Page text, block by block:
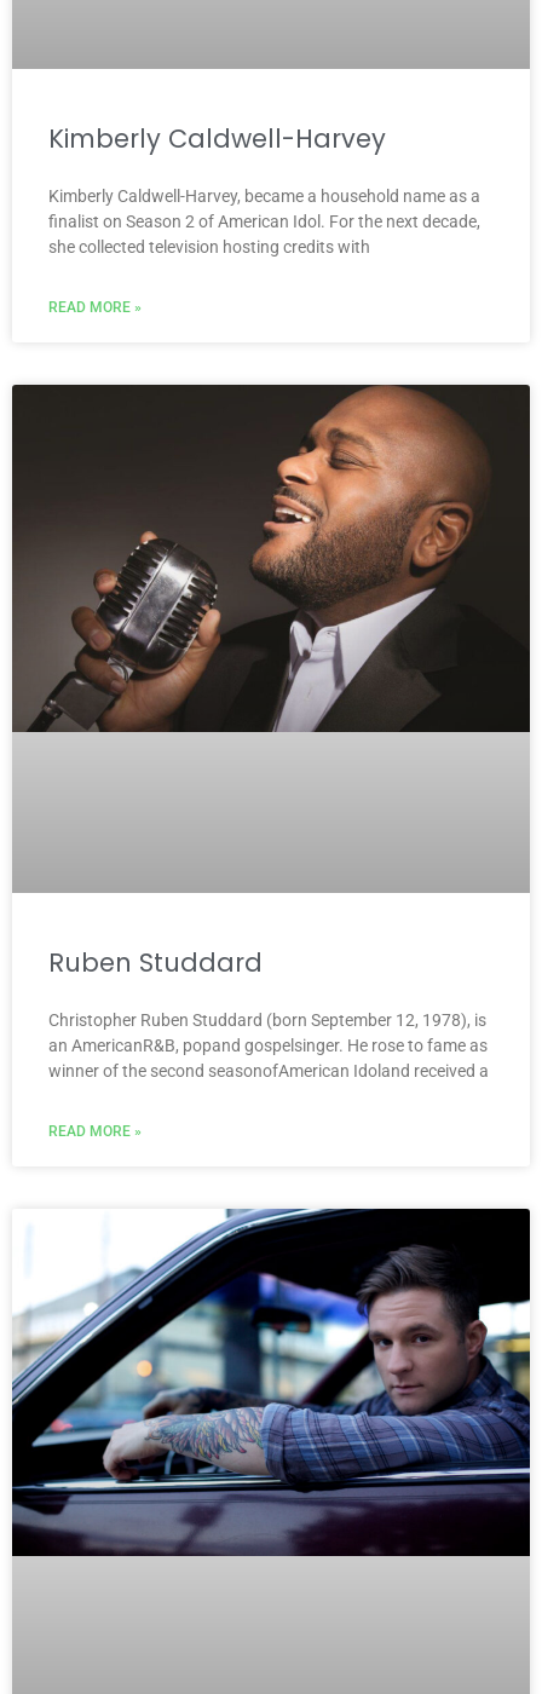
Kimberly Caldwell-Harvey
Kimberly Caldwell-Harvey, became a household name as a
finalist on Season 2 of American Idol. For the next decade,
she collected television hosting credits with
READ MORE »
Ruben Studdard
Christopher Ruben Studdard (born September 12, 1978), is
an AmericanR&B, popand gospelsinger. He rose to fame as
winner of the second seasonofAmerican Idoland received a
READ MORE »